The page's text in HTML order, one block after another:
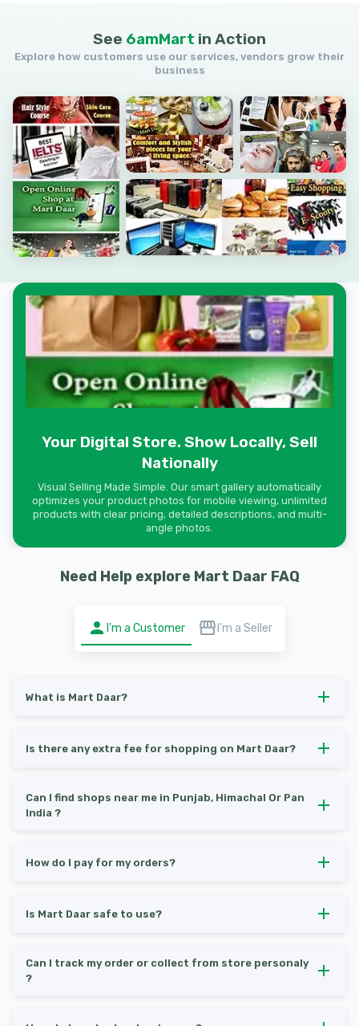
See 6amMart in Action
Explore how customers use our services, vendors grow their
business
Your Digital Store. Show Locally, Sell
Nationally
Visual Selling Made Simple. Our smart gallery automatically
optimizes your product photos for mobile viewing, unlimited
products with clear pricing, detailed descriptions, and multi-
angle photos.
Need Help explore Mart Daar FAQ
I'm a Customer I'm a Seller
What is Mart Daar?
Is there any extra fee for shopping on Mart Daar?
Can I find shops near me in Punjab, Himachal Or Pan
India ?
How do I pay for my orders?
Is Mart Daar safe to use?
Can I track my order or collect from store personaly
?